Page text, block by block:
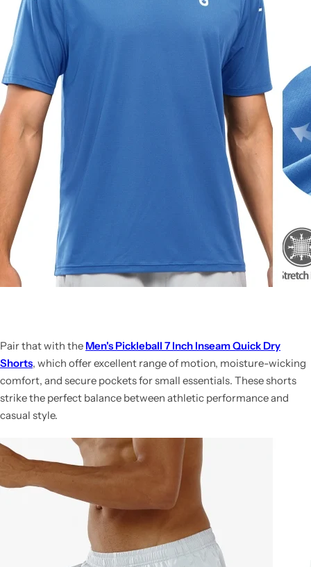
Pair that with the Men's Pickleball 7 Inch Inseam Quick Dry
Shorts, which offer excellent range of motion, moisture-wicking
comfort, and secure pockets for small essentials. These shorts
strike the perfect balance between athletic performance and
casual style.